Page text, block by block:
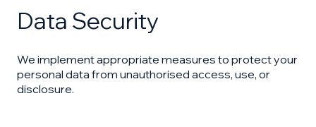
Data Security
We implement appropriate measures to protect your
personal data from unauthorised access, use, or
disclosure.